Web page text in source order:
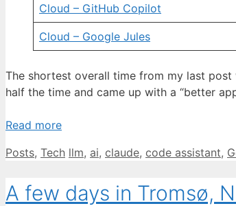
Cloud – GitHub Copilot
Cloud – Google Jules
The shortest overall time from my last post
half the time and came up with a “better
Read more
Categories
Posts, Tech Tags
llm, ai, claude, code assistant,
A few days in Tromsø,